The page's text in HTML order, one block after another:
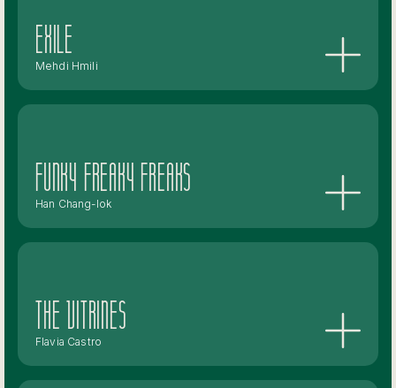
Exile
Mehdi Hmili
Funky Freaky Freaks
Han Chang-lok
The Vitrines
Flavia Castro